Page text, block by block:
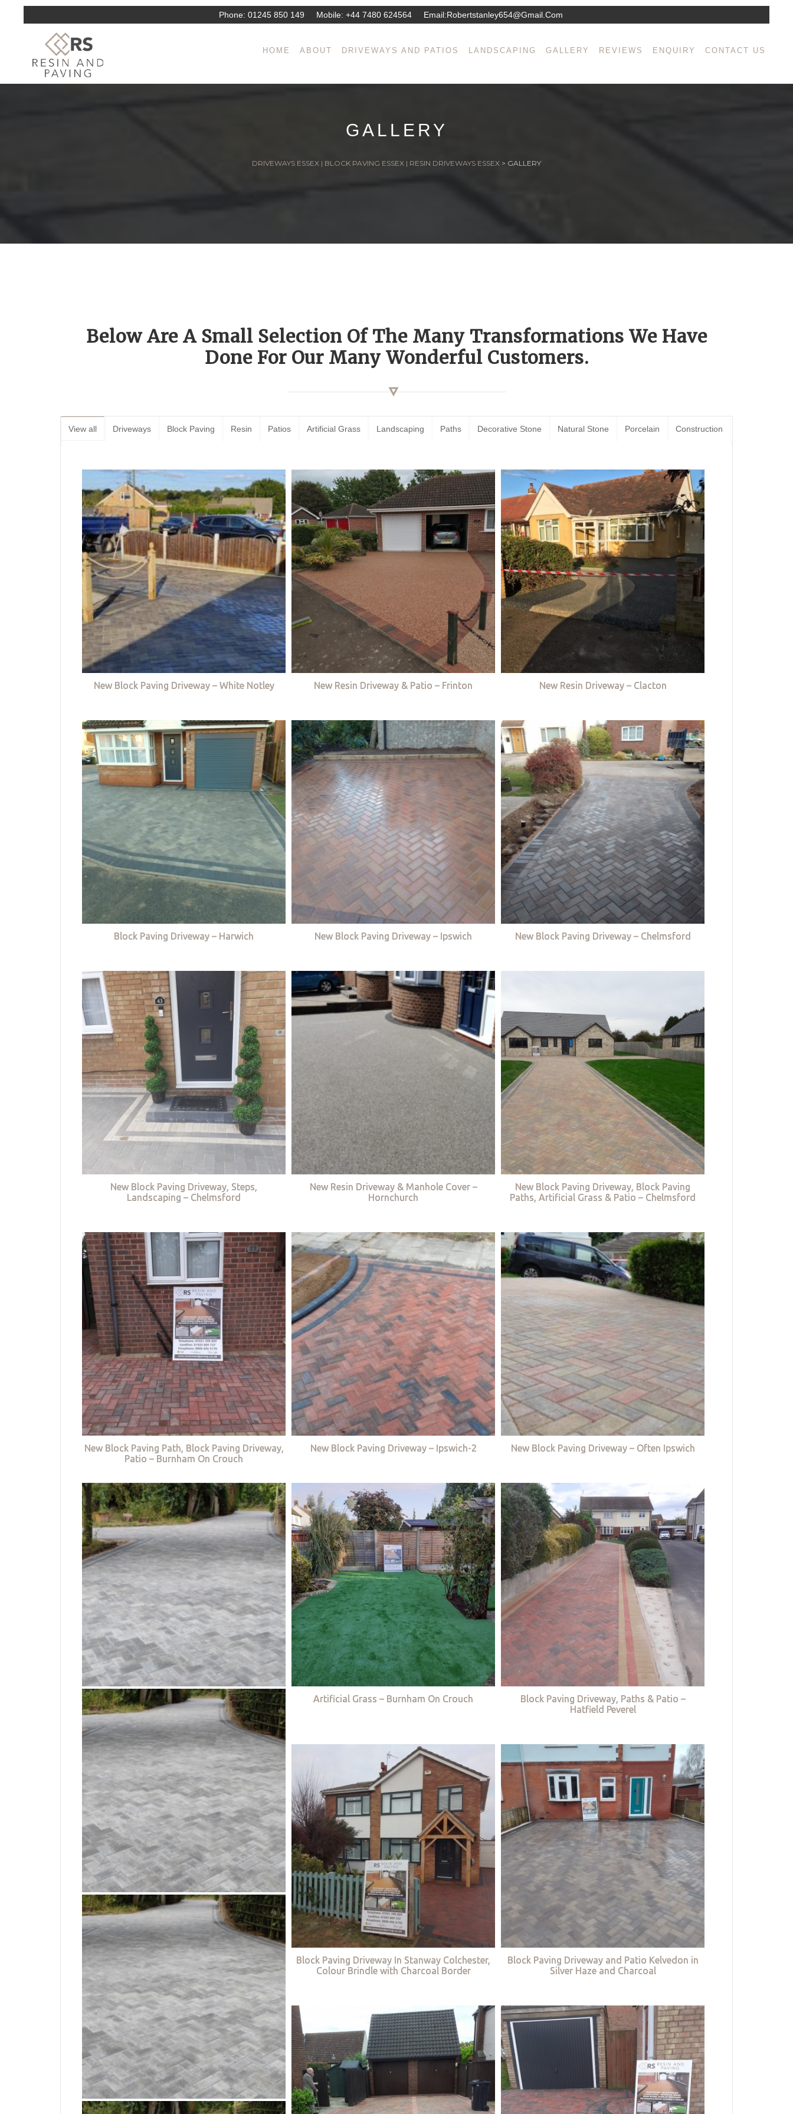
Phone: 01245 850 149 Mobile: +44 7480 624564 Email:Robertstanley654@gmail.com
HOME ABOUT DRIVEWAYS AND PATIOS LANDSCAPING GALLERY REVIEWS ENQUIRY CONTACT US
GALLERY
DRIVEWAYS ESSEX | BLOCK PAVING ESSEX | RESIN DRIVEWAYS ESSEX > GALLERY
Below Are A Small Selection Of The Many Transformations We Have
Done For Our Many Wonderful Customers.
View all Driveways Block Paving Resin Patios Artificial Grass Landscaping Paths Decorative Stone Natural Stone Porcelain Construction
New Block Paving Driveway – White Notley New Resin Driveway & Patio – Frinton New Resin Driveway – Clacton
Block Paving Driveway – Harwich New Block Paving Driveway – Ipswich New Block Paving Driveway – Chelmsford
New Block Paving Driveway, Steps,
Landscaping – Chelmsford
New Resin Driveway & Manhole Cover –
Hornchurch
New Block Paving Driveway, Block Paving
Paths, Artificial Grass & Patio – Chelmsford
New Block Paving Path, Block Paving Driveway,
Patio – Burnham On Crouch
New Block Paving Driveway – Ipswich-2 New Block Paving Driveway – Often Ipswich
Artificial Grass – Burnham On Crouch
Block Paving Driveway, Paths & Patio –
Hatfield Peverel
Block Paving Driveway In Stanway Colchester,
Colour Brindle with Charcoal Border
Block Paving Driveway and Patio Kelvedon in
Silver Haze and Charcoal